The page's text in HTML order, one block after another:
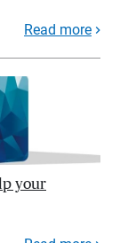
Read more
your